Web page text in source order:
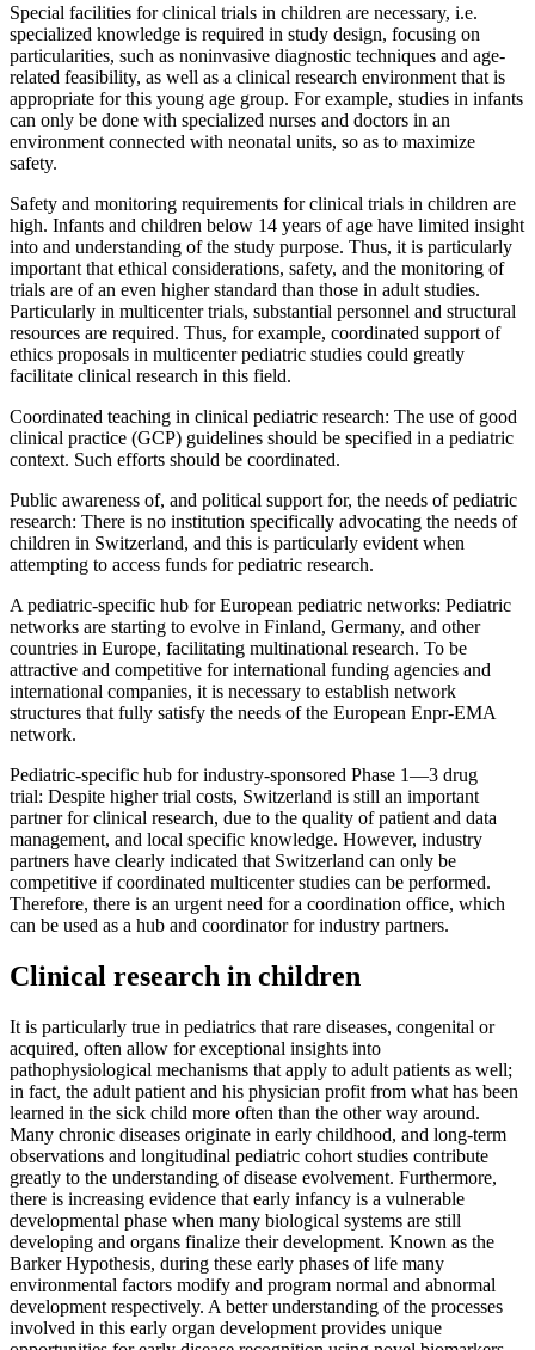
Special facilities for clinical trials in children are necessary, i.e.
specialized knowledge is required in study design, focusing on
particularities, such as noninvasive diagnostic techniques and age-
related feasibility, as well as a clinical research environment that is
appropriate for this young age group. For example, studies in infants
can only be done with specialized nurses and doctors in an
environment connected with neonatal units, so as to maximize
safety.
Safety and monitoring requirements for clinical trials in children are
high. Infants and children below 14 years of age have limited insight
into and understanding of the study purpose. Thus, it is particularly
important that ethical considerations, safety, and the monitoring of
trials are of an even higher standard than those in adult studies.
Particularly in multicenter trials, substantial personnel and structural
resources are required. Thus, for example, coordinated support of
ethics proposals in multicenter pediatric studies could greatly
facilitate clinical research in this field.
Coordinated teaching in clinical pediatric research: The use of good
clinical practice (GCP) guidelines should be specified in a pediatric
context. Such efforts should be coordinated.
Public awareness of, and political support for, the needs of pediatric
research: There is no institution specifically advocating the needs of
children in Switzerland, and this is particularly evident when
attempting to access funds for pediatric research.
A pediatric-specific hub for European pediatric networks: Pediatric
networks are starting to evolve in Finland, Germany, and other
countries in Europe, facilitating multinational research. To be
attractive and competitive for international funding agencies and
international companies, it is necessary to establish network
structures that fully satisfy the needs of the European Enpr-EMA
network.
Pediatric-specific hub for industry-sponsored Phase 1—3 drug
trial: Despite higher trial costs, Switzerland is still an important
partner for clinical research, due to the quality of patient and data
management, and local specific knowledge. However, industry
partners have clearly indicated that Switzerland can only be
competitive if coordinated multicenter studies can be performed.
Therefore, there is an urgent need for a coordination office, which
can be used as a hub and coordinator for industry partners.
Clinical research in children
It is particularly true in pediatrics that rare diseases, congenital or
acquired, often allow for exceptional insights into
pathophysiological mechanisms that apply to adult patients as well;
in fact, the adult patient and his physician profit from what has been
learned in the sick child more often than the other way around.
Many chronic diseases originate in early childhood, and long-term
observations and longitudinal pediatric cohort studies contribute
greatly to the understanding of disease evolvement. Furthermore,
there is increasing evidence that early infancy is a vulnerable
developmental phase when many biological systems are still
developing and organs finalize their development. Known as the
Barker Hypothesis, during these early phases of life many
environmental factors modify and program normal and abnormal
development respectively. A better understanding of the processes
involved in this early organ development provides unique